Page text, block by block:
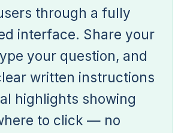
through a fully
interface. Share your
your question, and
written instructions
highlights showing
to click — no